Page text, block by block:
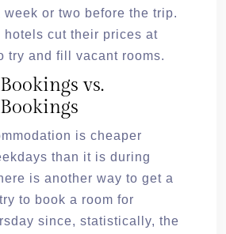
week or two before the trip.
hotels cut their prices at
try and fill vacant rooms.
vs.
is cheaper
than it is during
is another way to get a
to book a room for
since, statistically, the